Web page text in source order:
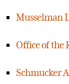
Musselman
Office of the
Schmucker